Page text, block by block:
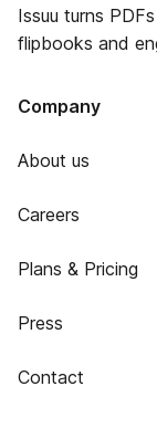
Issuu turns
flipbooks and
Company
About us
Careers
Plans & Pricing
Press
Contact